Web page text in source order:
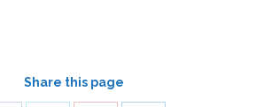
Share this page